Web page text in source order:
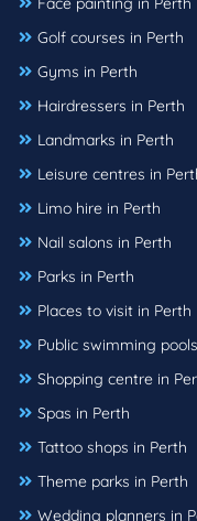
Golf courses in Perth
Gyms in Perth
Hairdressers in Perth
Landmarks in Perth
Leisure centres in
Limo hire in Perth
Nail salons in Perth
Parks in Perth
Places to visit in Perth
Public swimming
Shopping centre in
Spas in Perth
Tattoo shops in Perth
Theme parks in Perth
Wedding planners in